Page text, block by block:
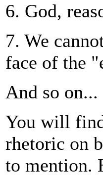
6. God,
7. We
face of the
And so on...
You will
rhetoric on
to mention.